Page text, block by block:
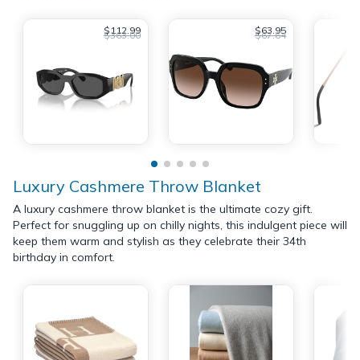
$112.99
$363.00 $63.95
$67.64
Luxury Cashmere Throw Blanket
A luxury cashmere throw blanket is the ultimate cozy gift.
Perfect for snuggling up on chilly nights, this indulgent piece will
keep them warm and stylish as they celebrate their 34th
birthday in comfort.